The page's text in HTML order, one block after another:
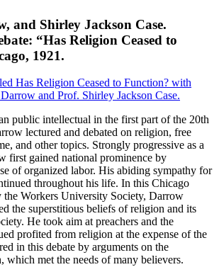
and Shirley Jackson Case.
“Has Religion Ceased to
1921.
public intellectual in the first part of the 20th
lectured and debated on religion, free
and other topics. Strongly progressive as a
first gained national prominence by
of organized labor. His abiding sympathy for
throughout his life. In this Chicago
the Workers University Society, Darrow
the superstitious beliefs of religion and its
He took aim at preachers and the
profited from religion at the expense of the
in this debate by arguments on the
met the needs of many believers.